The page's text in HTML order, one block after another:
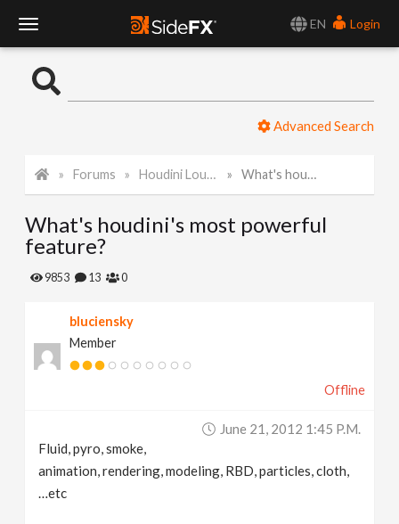
EN
Login
o
l
e
Advanced Search
Forums Houdini Lounge What's houdini's most powerful feature?
What's houdini's most powerful
feature?
9853 13 0
bluciensky
Member
Offline
June 21, 2012 1:45 P.m.
Fluid, pyro, smoke,
animation, rendering, modeling, RBD, particles, cloth,
…etc